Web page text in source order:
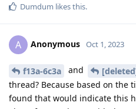
Dumdum likes this.
A Anonymous Oct 1, 2023
f13a-6c3a and
thread? Because based on the
found that would indicate this